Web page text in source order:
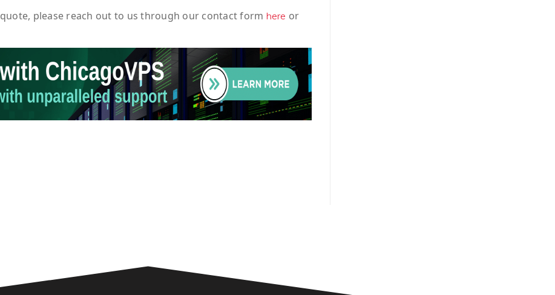
quote, please reach out to us through our contact form here or